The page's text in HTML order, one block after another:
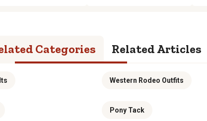
Categories Related Articles
Western Rodeo Outfits
Pony Tack